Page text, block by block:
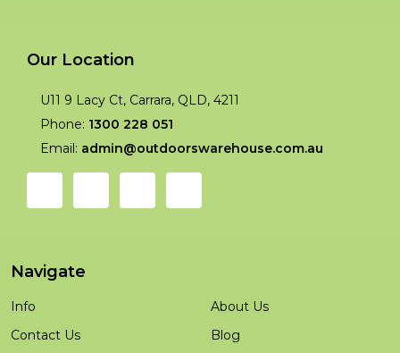
Our Location
U11 9 Lacy Ct, Carrara, QLD, 4211
Phone: 1300 228 051
Email: admin@outdoorswarehouse.com.au
Navigate
Info
Contact Us
About Us
Blog